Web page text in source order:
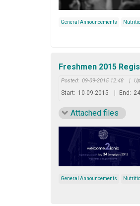
General Announcements
Freshmen 2015
Posted: 09-09-2015 12:48 |
Start: 10-09-2015 End:
Attached files
General Announcements